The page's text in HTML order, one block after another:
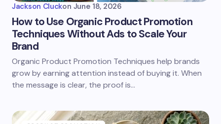
Jackson Cluckon June 18, 2026
How to Use Organic Product Promotion
Techniques Without Ads to Scale Your
Brand
Organic Product Promotion Techniques help brands
grow by earning attention instead of buying it. When
the message is clear, the proof is…